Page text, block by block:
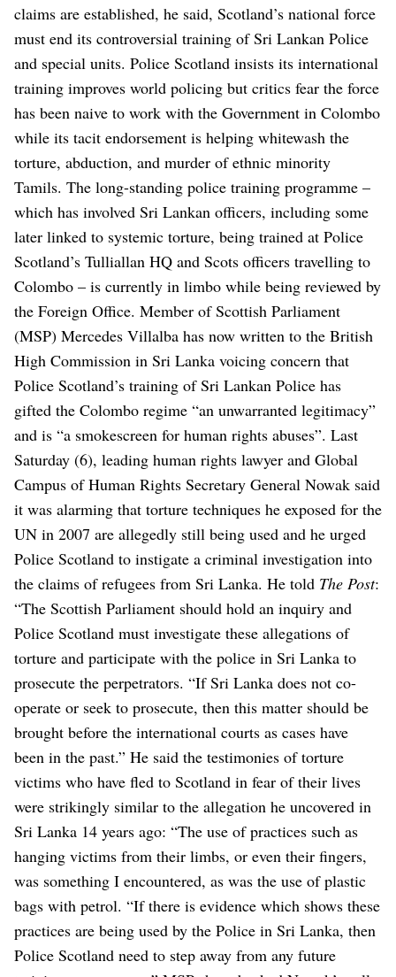
claims are established, he said, Scotland’s national force
must end its controversial training of Sri Lankan Police
and special units. Police Scotland insists its international
training improves world policing but critics fear the force
has been naive to work with the Government in Colombo
while its tacit endorsement is helping whitewash the
torture, abduction, and murder of ethnic minority
Tamils. The long-standing police training programme –
which has involved Sri Lankan officers, including some
later linked to systemic torture, being trained at Police
Scotland’s Tulliallan HQ and Scots officers travelling to
Colombo – is currently in limbo while being reviewed by
the Foreign Office. Member of Scottish Parliament
(MSP) Mercedes Villalba has now written to the British
High Commission in Sri Lanka voicing concern that
Police Scotland’s training of Sri Lankan Police has
gifted the Colombo regime “an unwarranted legitimacy”
and is “a smokescreen for human rights abuses”. Last
Saturday (6), leading human rights lawyer and Global
Campus of Human Rights Secretary General Nowak said
it was alarming that torture techniques he exposed for the
UN in 2007 are allegedly still being used and he urged
Police Scotland to instigate a criminal investigation into
the claims of refugees from Sri Lanka. He told The Post:
“The Scottish Parliament should hold an inquiry and
Police Scotland must investigate these allegations of
torture and participate with the police in Sri Lanka to
prosecute the perpetrators. “If Sri Lanka does not co-
operate or seek to prosecute, then this matter should be
brought before the international courts as cases have
been in the past.” He said the testimonies of torture
victims who have fled to Scotland in fear of their lives
were strikingly similar to the allegation he uncovered in
Sri Lanka 14 years ago: “The use of practices such as
hanging victims from their limbs, or even their fingers,
was something I encountered, as was the use of plastic
bags with petrol. “If there is evidence which shows these
practices are being used by the Police in Sri Lanka, then
Police Scotland need to step away from any future